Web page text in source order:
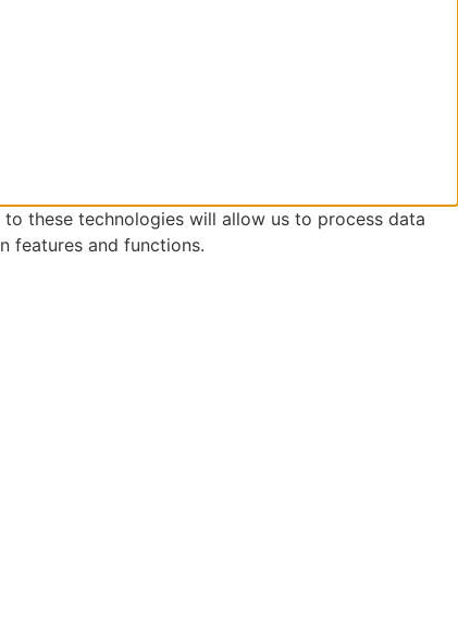
these technologies will allow us to process data
features and functions.